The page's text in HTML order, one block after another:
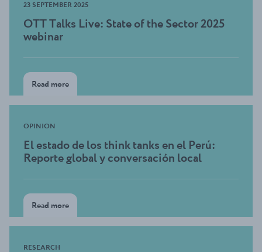
23 SEPTEMBER 2025
OTT Talks Live: State of the Sector 2025
webinar
Read more
OPINION
El estado de los think tanks en el Perú:
Reporte global y conversación local
Read more
RESEARCH